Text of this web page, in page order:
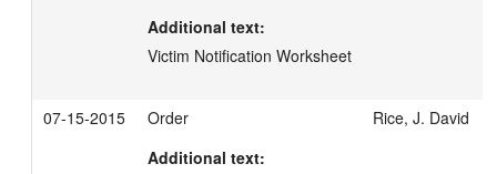
Additional text:
Victim Notification Worksheet
07-15-2015 Order
Rice, J. David
Additional text: